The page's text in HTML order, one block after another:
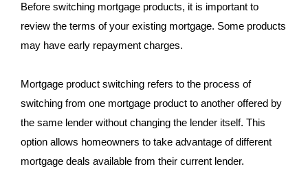
Before switching mortgage products, it is important to
review the terms of your existing mortgage. Some products
may have early repayment charges.
Mortgage product switching refers to the process of
switching from one mortgage product to another offered by
the same lender without changing the lender itself. This
option allows homeowners to take advantage of different
mortgage deals available from their current lender.